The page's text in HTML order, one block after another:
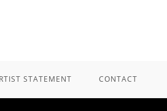
STATEMENT CONTACT